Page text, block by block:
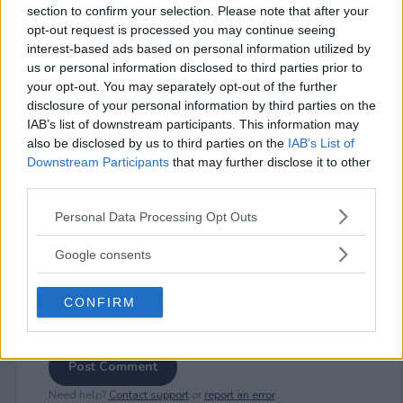
section to confirm your selection. Please note that after your
opt-out request is processed you may continue seeing
interest-based ads based on personal information utilized by
us or personal information disclosed to third parties prior to
your opt-out. You may separately opt-out of the further
disclosure of your personal information by third parties on the
IAB’s list of downstream participants. This information may
also be disclosed by us to third parties on the IAB’s List of
Downstream Participants that may further disclose it to other
Please note that this website/app uses one or more Google
not limited to your visit or usage behaviour. You may click to
use your data for below specified purposes in below Google
consent section.
Personal Data Processing Opt Outs
Google consents
CONFIRM
⚠ RESTRICTIONS
18+ Share for bonus entries.
Comments
Post Comment
Need help? Contact supportor report an error.